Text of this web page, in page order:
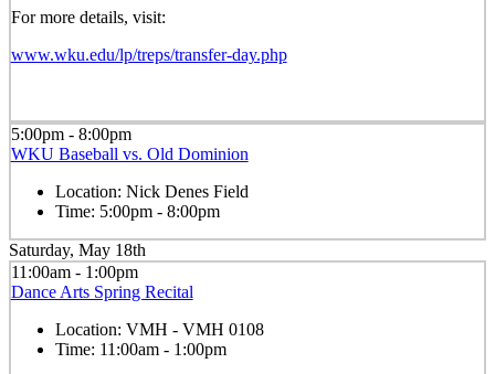
For more details, visit:
www.wku.edu/lp/treps/transfer-day.php
5:00pm - 8:00pm
WKU Baseball vs. Old Dominion
Location: Nick Denes Field
Time: 5:00pm - 8:00pm
Saturday, May 18th
11:00am - 1:00pm
Dance Arts Spring Recital
Location: VMH - VMH 0108
Time: 11:00am - 1:00pm